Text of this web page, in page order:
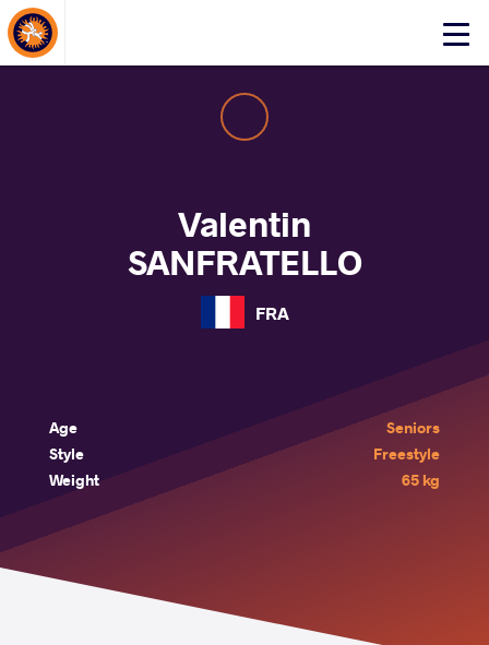
Click
About Events
Valentin
SANFRATELLO
FRA
Age
Seniors
Style
Freestyle
Weight
65 kg